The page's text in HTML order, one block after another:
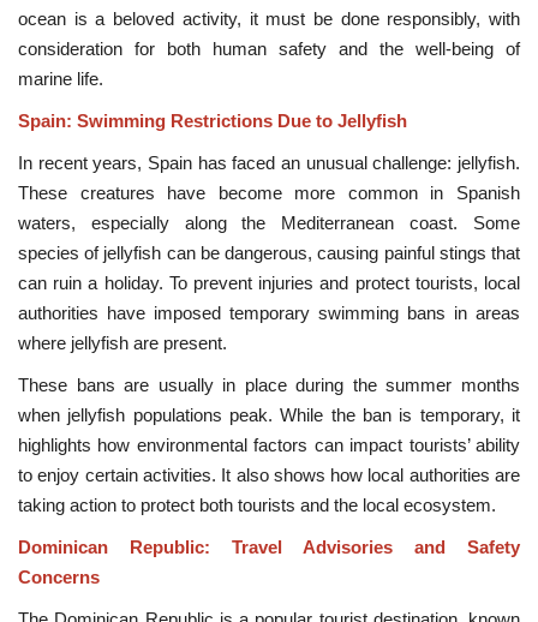
ocean is a beloved activity, it must be done responsibly, with
consideration for both human safety and the well-being of
marine life.
Spain: Swimming Restrictions Due to Jellyfish
In recent years, Spain has faced an unusual challenge: jellyfish.
These creatures have become more common in Spanish
waters, especially along the Mediterranean coast. Some
species of jellyfish can be dangerous, causing painful stings that
can ruin a holiday. To prevent injuries and protect tourists, local
authorities have imposed temporary swimming bans in areas
where jellyfish are present.
These bans are usually in place during the summer months
when jellyfish populations peak. While the ban is temporary, it
highlights how environmental factors can impact tourists’ ability
to enjoy certain activities. It also shows how local authorities are
taking action to protect both tourists and the local ecosystem.
Dominican Republic: Travel Advisories and Safety
Concerns